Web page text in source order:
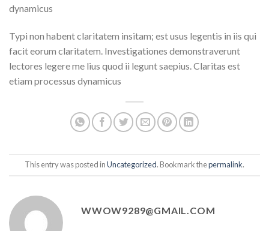
dynamicus
Typi non habent claritatem insitam; est usus legentis in iis qui
facit eorum claritatem. Investigationes demonstraverunt
lectores legere me lius quod ii legunt saepius. Claritas est
etiam processus dynamicus
This entry was posted inUncategorized. Bookmark thepermalink.
WWOW9289@GMAIL.COM